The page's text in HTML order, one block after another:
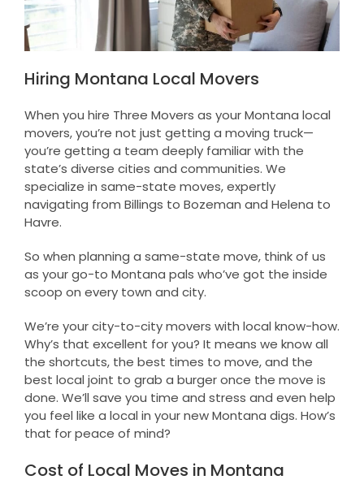
Hiring Montana Local Movers
When you hire Three Movers as your Montana local
movers, you’re not just getting a moving truck—
you’re getting a team deeply familiar with the
state’s diverse cities and communities. We
specialize in same-state moves, expertly
navigating from Billings to Bozeman and Helena to
Havre.
So when planning a same-state move, think of us
as your go-to Montana pals who’ve got the inside
scoop on every town and city.
We’re your city-to-city movers with local know-how.
Why’s that excellent for you? It means we know all
the shortcuts, the best times to move, and the
best local joint to grab a burger once the move is
done. We’ll save you time and stress and even help
you feel like a local in your new Montana digs. How’s
that for peace of mind?
Cost of Local Moves in Montana